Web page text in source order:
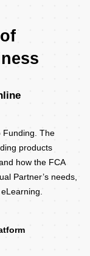
Funding. The
products
how the FCA
Partner’s needs,